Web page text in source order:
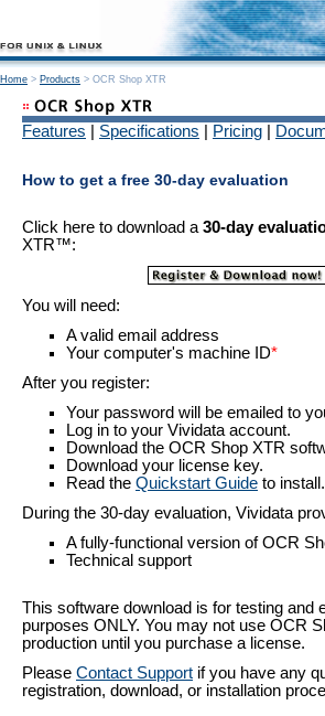
Home > Products > OCR Shop XTR
Features Specifications Pricing
How to get a free 30-day evaluation
Click here to download a 30-day
XTR™:
You will need:
A valid email address
Your computer's machine ID*
After you register:
Your password will be emailed to
Log in to your Vividata account.
Download the OCR Shop XTR
Download your license key.
Read the Quickstart Guide to install.
During the 30-day evaluation, Vividata
A fully-functional version of OCR
Technical support
This software download is for testing and
purposes ONLY. You may not use OCR
production until you purchase a license.
Please Contact Support if you have any
registration, download, or installation